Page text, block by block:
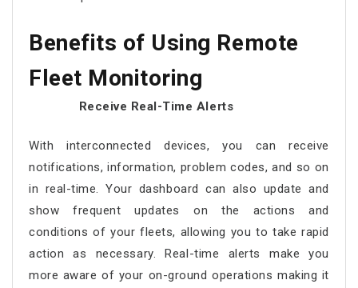
Benefits of Using Remote
Fleet Monitoring
Receive Real-Time Alerts
With interconnected devices, you can receive
notifications, information, problem codes, and so on
in real-time. Your dashboard can also update and
show frequent updates on the actions and
conditions of your fleets, allowing you to take rapid
action as necessary. Real-time alerts make you
more aware of your on-ground operations making it